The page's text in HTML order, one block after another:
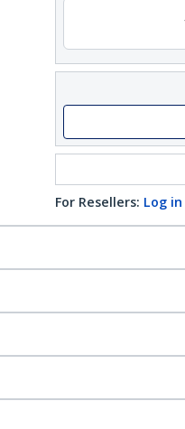
For Resellers: Log in